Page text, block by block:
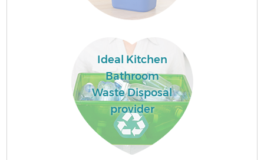
Ideal Kitchen
Bathroom
Waste Disposal
provider